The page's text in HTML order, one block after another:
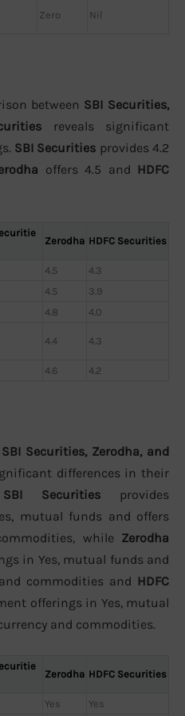
Zero Nil
between SBI Securities,
reveals significant
SBI Securities provides 4.2
offers 4.5 and HDFC
Zerodha HDFC Securities
4.5
4.3
4.5
3.9
4.8
4.0
4.4 4.3
4.6 4.2
SBI Securities, Zerodha, and
differences in their
SBI Securities provides
mutual funds and offers
while Zerodha
in Yes, mutual funds and
commodities and HDFC
offerings in Yes, mutual
and commodities.
Zerodha HDFC Securities
Yes
Yes